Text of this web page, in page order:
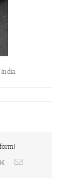
Vk Email